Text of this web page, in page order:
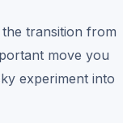
transition from
move you
experiment into